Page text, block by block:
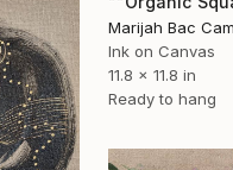
Marijah Bac
Ink on Canvas
11.8 x 11.8 in
Ready to hang